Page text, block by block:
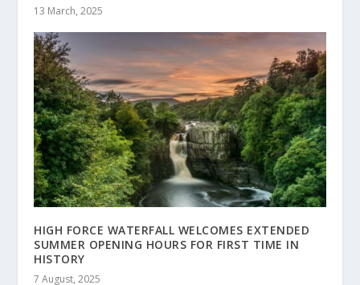
13 March, 2025
HIGH FORCE WATERFALL WELCOMES EXTENDED
SUMMER OPENING HOURS FOR FIRST TIME IN
HISTORY
7 August, 2025